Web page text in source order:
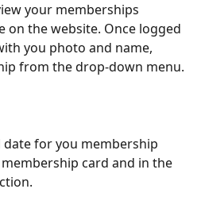
your memberships
on the website. Once logged
you photo and name,
from the drop-down menu.
for you membership
card and in the